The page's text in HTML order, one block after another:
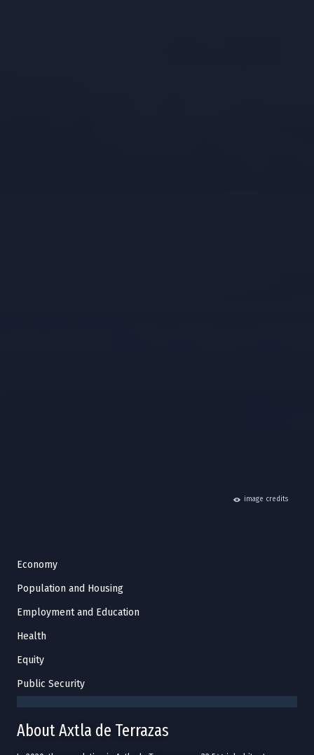
hide
image credits
Economy
Population and Housing
Employment and Education
Health
Equity
Public Security
About Axtla de Terrazas